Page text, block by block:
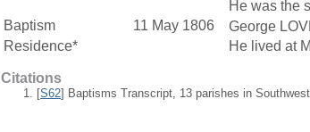
He was the
Baptism 11 May 1806 George
Residence* He lived at
Citations
[S62] Baptisms Transcript, 13 parishes in